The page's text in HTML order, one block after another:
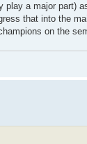
a major part)
that into the
on the